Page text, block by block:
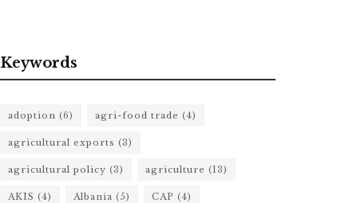
Keywords
adoption (6) agri-food trade (4)
agricultural exports (3)
agricultural policy (3) agriculture (13)
AKIS (4) Albania (5) CAP (4)